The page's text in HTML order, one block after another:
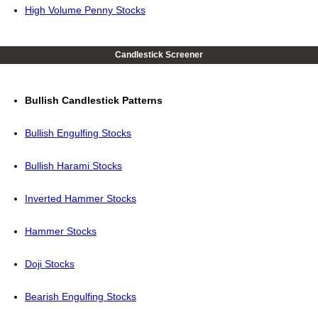
High Volume Penny Stocks
Candlestick Screener
Bullish Candlestick Patterns
Bullish Engulfing Stocks
Bullish Harami Stocks
Inverted Hammer Stocks
Hammer Stocks
Doji Stocks
Bearish Engulfing Stocks